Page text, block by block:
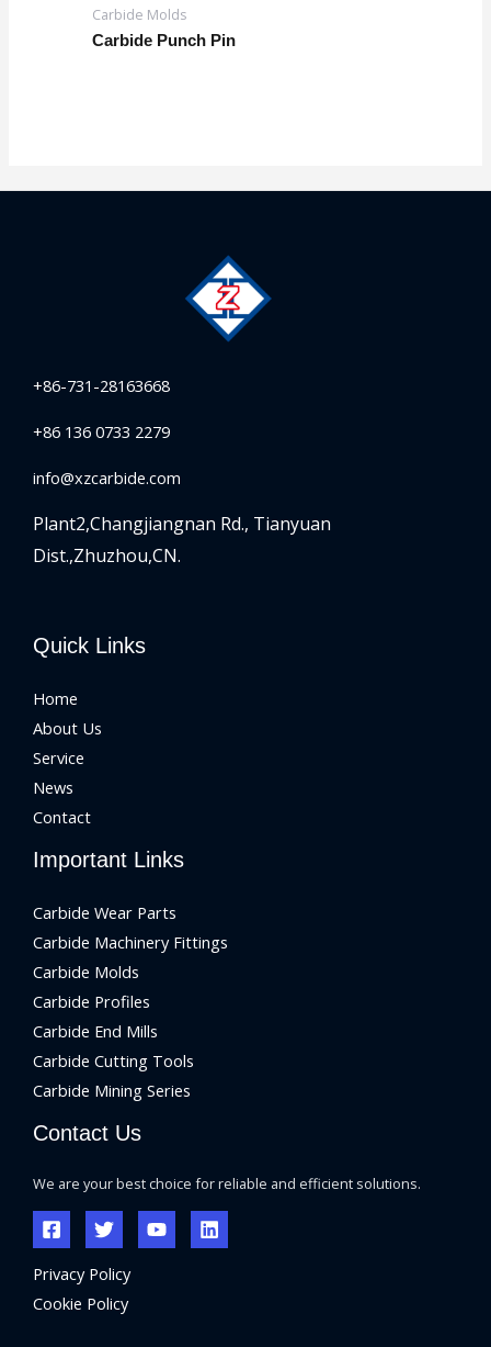
Carbide Molds
Carbide Punch Pin
+86-731-28163668
+86 136 0733 2279
info@xzcarbide.com
Plant2,Changjiangnan Rd., Tianyuan
Dist.,Zhuzhou,CN.
Quick Links
Home
About Us
Service
News
Contact
Important Links
Carbide Wear Parts
Carbide Machinery Fittings
Carbide Molds
Carbide Profiles
Carbide End Mills
Carbide Cutting Tools
Carbide Mining Series
Contact Us
We are your best choice for reliable and efficient solutions.
Privacy Policy
Cookie Policy